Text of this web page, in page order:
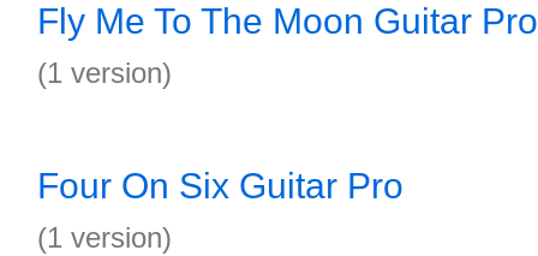
Fly Me To The Moon Guitar Pro
(1 version)
Four On Six Guitar Pro
(1 version)